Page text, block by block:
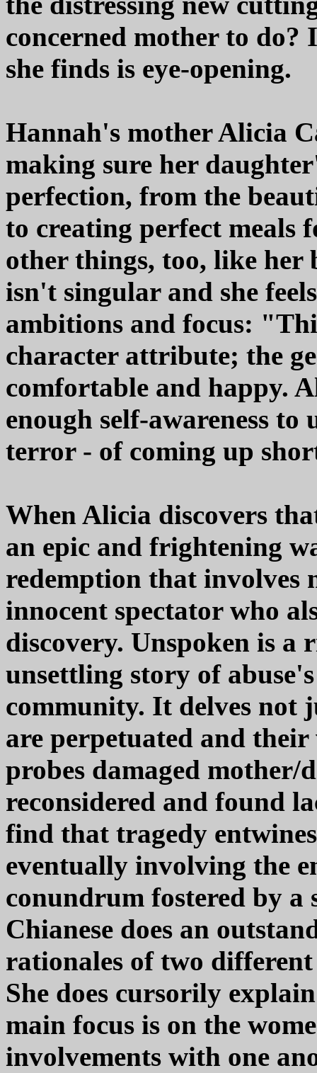
concerned mother to do?
she finds is eye-opening.
Hannah's mother Alicia
making sure her
perfection, from the
to creating perfect meals
other things, too, like her
isn't singular and she
ambitions and focus:
character attribute; the
comfortable and happy.
enough self-awareness
terror - of coming up
When Alicia discovers
an epic and frightening
redemption that involves
innocent spectator who
discovery. Unspoken is a
unsettling story of
community. It delves not
are perpetuated and
probes damaged mother/
reconsidered and found
find that tragedy
eventually involving the
conundrum fostered by a
Chianese does an
rationales of two
She does cursorily
main focus is on the
involvements with one